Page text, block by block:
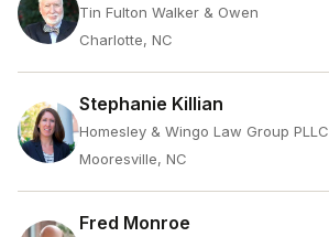
Tin Fulton Walker & Owen
Charlotte, NC
Stephanie Killian
Homesley & Wingo Law Group PLLC
Mooresville, NC
Fred Monroe